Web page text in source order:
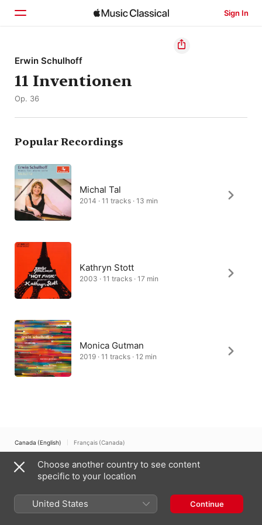
Sign In
Home
Browse
Erwin Schulhoff
11 Inventionen
Op. 36
Popular Recordings
Michal Tal
2014 · 11 tracks · 13 min
Kathryn Stott
2003 · 11 tracks · 17 min
Monica Gutman
2019 · 11 tracks · 12 min
Canada (English) Français (Canada)
Copyright © 2026 Apple Inc. All rights reserved.
Internet Service Terms
Apple Music & Privacy
Choose another country to see content
specific to your location
United States Continue